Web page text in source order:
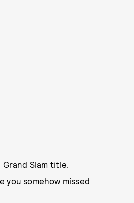
Slam title.
you somehow missed